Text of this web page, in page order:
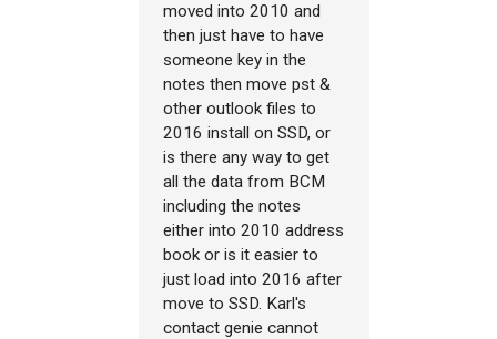
moved into 2010 and
then just have to have
someone key in the
notes then move pst &
other outlook files to
2016 install on SSD, or
is there any way to get
all the data from BCM
including the notes
either into 2010 address
book or is it easier to
just load into 2016 after
move to SSD. Karl's
contact genie cannot